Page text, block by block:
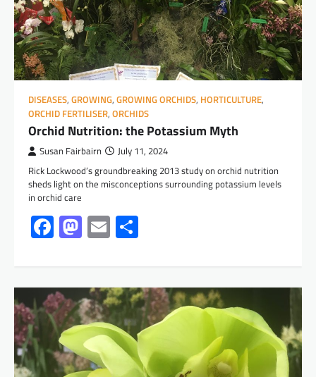
DISEASES, GROWING, GROWING ORCHIDS, HORTICULTURE,
ORCHID FERTILISER, ORCHIDS
Orchid Nutrition: the Potassium Myth
Susan Fairbairn July 11, 2024
Rick Lockwood’s groundbreaking 2013 study on orchid nutrition
sheds light on the misconceptions surrounding potassium levels
in orchid care
Facebook
Mastodon
Email